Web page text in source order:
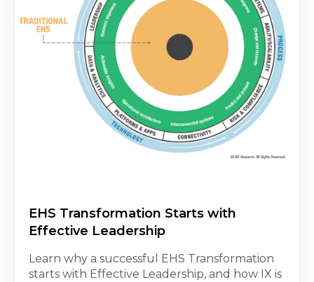
EHS Transformation Starts with
Effective Leadership
Learn why a successful EHS Transformation
starts with Effective Leadership, and how IX is